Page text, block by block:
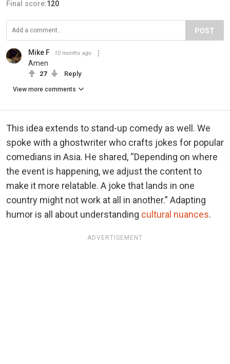
Final score:120
POST
Mike F 10 months ago
Amen
27 Reply
View more comments
This idea extends to stand-up comedy as well. We
spoke with a ghostwriter who crafts jokes for popular
comedians in Asia. He shared, “Depending on where
the event is happening, we adjust the content to
make it more relatable. A joke that lands in one
country might not work at all in another.” Adapting
humor is all about understanding cultural nuances.
ADVERTISEMENT